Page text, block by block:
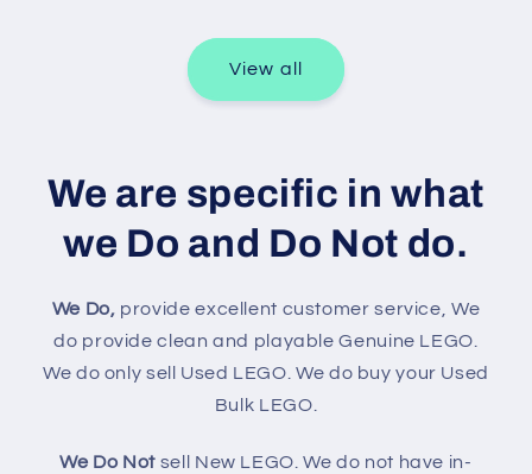
View all
We are specific in what
we Do and Do Not do.
We Do, provide excellent customer service, We
do provide clean and playable Genuine LEGO.
We do only sell Used LEGO. We do buy your Used
Bulk LEGO.
We Do Not sell New LEGO. We do not have in-